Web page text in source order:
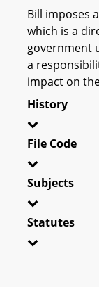
Bill imposes
which is a
government
a
impact on
History
File Code
Subjects
Statutes